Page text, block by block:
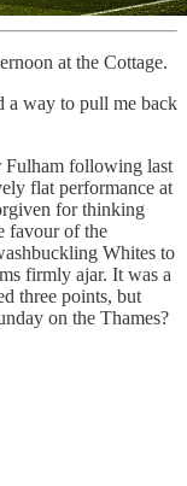
at the Cottage.
a way to pull me back
Fulham following last
flat performance at
for thinking
favour of the
Whites to
firmly ajar. It was a
three points, but
on the Thames?